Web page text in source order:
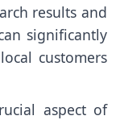
results and
significantly
customers
aspect of